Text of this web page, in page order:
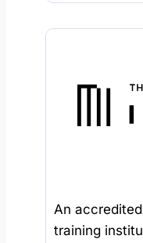
An
training